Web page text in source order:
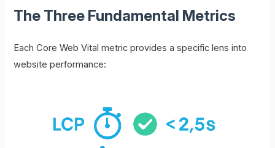
The Three Fundamental Metrics
Each Core Web Vital metric provides a specific lens into
website performance: